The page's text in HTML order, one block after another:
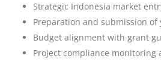
Strategic Indonesia market
Preparation and submission of
Budget alignment with grant
Project compliance monitoring